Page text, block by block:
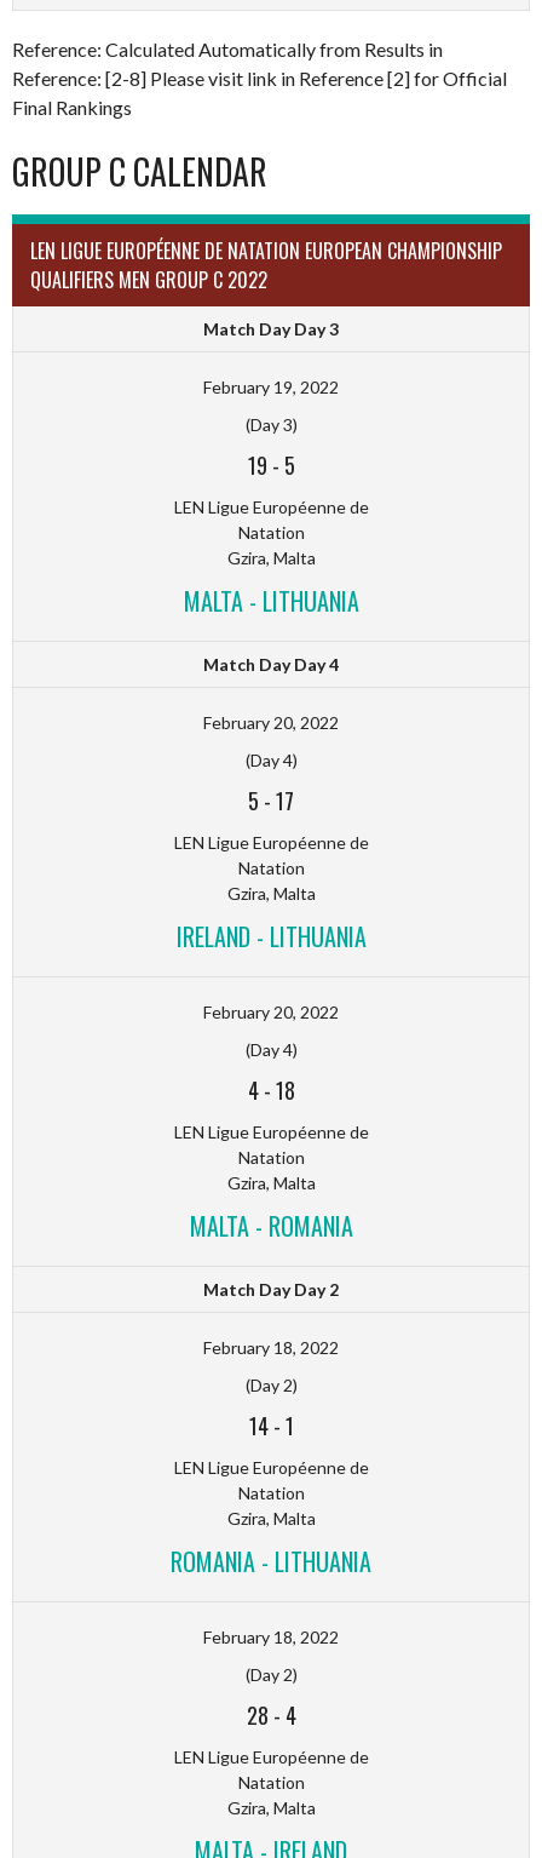
Reference: Calculated Automatically from Results in
Reference: [2-8] Please visit link in Reference [2] for Official
Final Rankings
GROUP C CALENDAR
LEN LIGUE EUROPÉENNE DE NATATION EUROPEAN CHAMPIONSHIP
QUALIFIERS MEN GROUP C 2022
Match Day Day 3
February 19, 2022
(Day 3)
19 - 5
LEN Ligue Européenne de
Natation
Gzira, Malta
MALTA - LITHUANIA
Match Day Day 4
February 20, 2022
(Day 4)
5 -17
LEN Ligue Européenne de
Natation
Gzira, Malta
IRELAND - LITHUANIA
February 20, 2022
(Day 4)
4-18
LEN Ligue Européenne de
Natation
Gzira, Malta
MALTA - ROMANIA
Match Day Day 2
February 18, 2022
(Day 2)
14-1
LEN Ligue Européenne de
Natation
Gzira, Malta
ROMANIA - LITHUANIA
February 18, 2022
(Day 2)
28 - 4
LEN Ligue Européenne de
Natation
Gzira, Malta